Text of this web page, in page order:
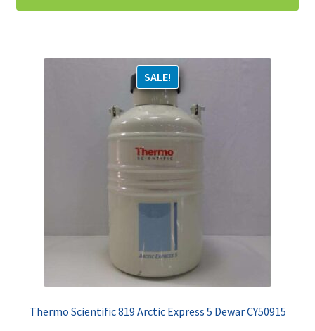
Thermo Scientific 819 Arctic Express 5 Dewar CY50915
SALE!